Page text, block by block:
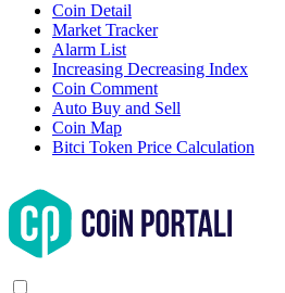
Coin Detail
Market Tracker
Alarm List
Increasing Decreasing Index
Coin Comment
Auto Buy and Sell
Coin Map
Bitci Token Price Calculation